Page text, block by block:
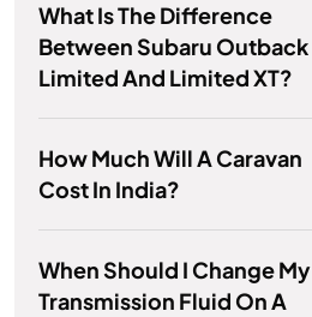
What Is The Difference
Between Subaru Outback
Limited And Limited XT?
How Much Will A Caravan
Cost In India?
When Should I Change My
Transmission Fluid On A